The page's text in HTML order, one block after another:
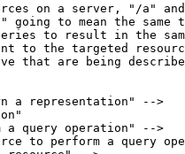
on a server, "/a"
going to mean the same
to result in the
to the targeted
that are being
a representation" -->
a query operation" -->
to perform a query